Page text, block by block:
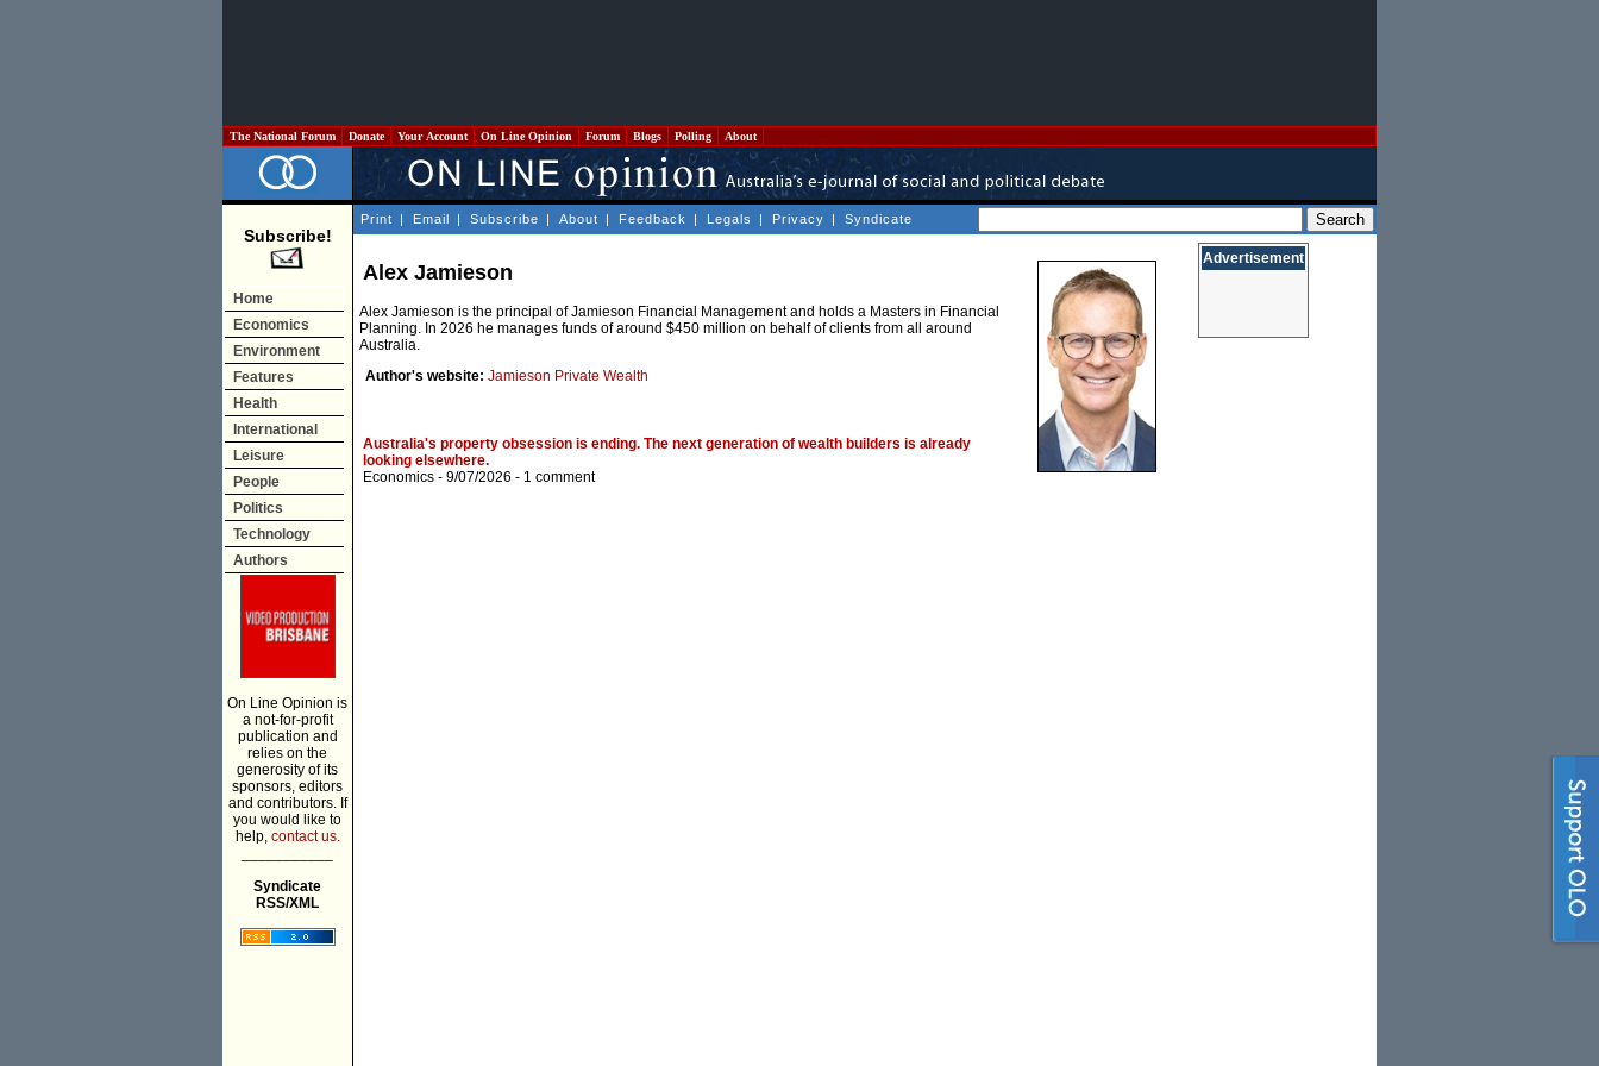
The National Forum Donate Your Account On Line Opinion Forum Blogs Polling About
Subscribe!
Home
Economics
Environment
Features
Health
International
Leisure
People
Politics
Technology
Authors
On Line Opinion is
a not-for-profit
publication and
relies on the
generosity of its
sponsors, editors
and contributors. If
you would like to
help, contact us.
Syndicate
RSS/XML
Print | Email | Subscribe | About | Feedback | Legals | Privacy | Syndicate
Alex Jamieson
Alex Jamieson is the principal of Jamieson Financial Management and holds a Masters in Financial
Planning. In 2026 he manages funds of around $450 million on behalf of clients from all around
Australia.
Author's website: Jamieson Private Wealth
Australia's property obsession is ending. The next generation of wealth builders is already
looking elsewhere.
Economics - 9/07/2026 - 1 comment
Advertisement